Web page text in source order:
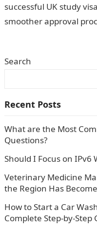
successful UK study
smoother approval
Search
Recent Posts
What are the Most
Questions?
Should I Focus on IPv6
Veterinary Medicine
the Region Has
How to Start a Car
Complete Step-by-Step